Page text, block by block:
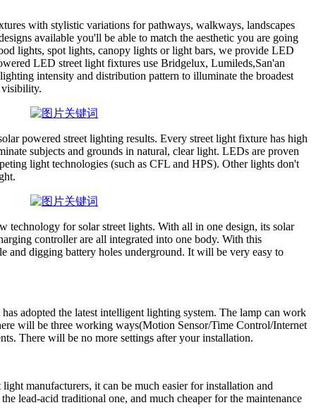
with stylistic variations for pathways, walkways, landscapes
available you'll be able to match the aesthetic you are going
lights, spot lights, canopy lights or light bars, we provide LED
LED street light fixtures use Bridgelux, Lumileds,San'an
intensity and distribution pattern to illuminate the broadest
visibility.
powered street lighting results. Every street light fixture has high
subjects and grounds in natural, clear light. LEDs are proven
light technologies (such as CFL and HPS). Other lights don't
technology for solar street lights. With all in one design, its solar
controller are all integrated into one body. With this
and digging battery holes underground. It will be very easy to
adopted the latest intelligent lighting system. The lamp can work
will be three working ways(Motion Sensor/Time Control/Internet
There will be no more settings after your installation.
manufacturers, it can be much easier for installation and
lead-acid traditional one, and much cheaper for the maintenance